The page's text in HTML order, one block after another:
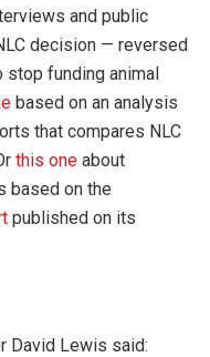
and public
decision — reversed
funding animal
based on an analysis
that compares NLC
this one about
based on the
published on its
David Lewis said: